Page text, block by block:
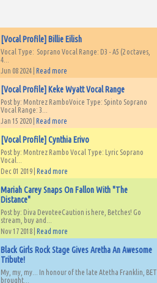
[Vocal Profile] Billie Eilish
Vocal Type: Soprano Vocal Range: D3 - A5 (2 octaves,
4...
Jun 08 2024 | Read more
[Vocal Profile] Keke Wyatt Vocal Range
Post by: Montrez RamboVoice Type: Spinto Soprano
Vocal Range: 3...
Jan 15 2020 | Read more
[Vocal Profile] Cynthia Erivo
Post by: Montrez Rambo Vocal Type: Lyric Soprano
Vocal...
Dec 01 2019 | Read more
Mariah Carey Snaps On Fallon With "The
Distance"
Post by: Diva DevoteeCaution is here, Betches! Go
stream, buy and...
Nov 17 2018 | Read more
Black Girls Rock Stage Gives Aretha An Awesome
Tribute!
My, my, my... In honour of the late Atetha Franklin, BET
brought...